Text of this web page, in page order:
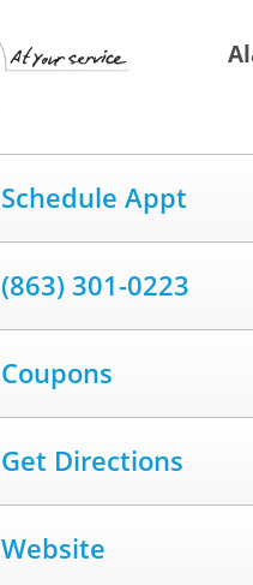
Schedule Appt
(863) 301-0223
Coupons
Get Directions
Website